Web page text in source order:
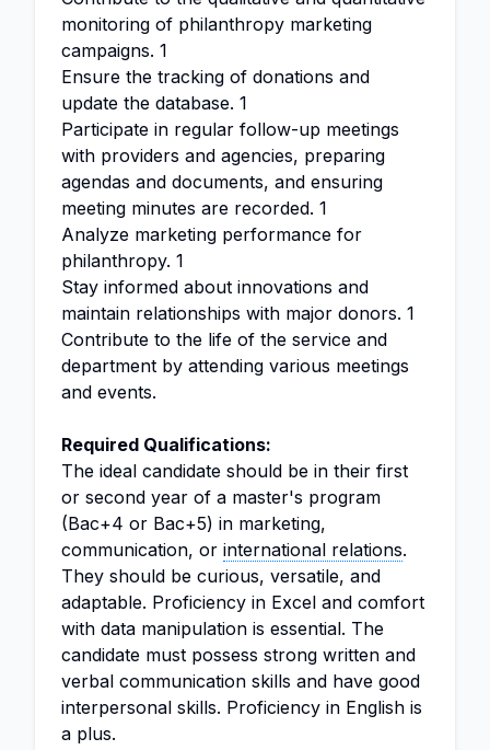
monitoring of philanthropy marketing
campaigns. 1
Ensure the tracking of donations and
update the database. 1
Participate in regular follow-up meetings
with providers and agencies, preparing
agendas and documents, and ensuring
meeting minutes are recorded. 1
Analyze marketing performance for
philanthropy. 1
Stay informed about innovations and
maintain relationships with major donors. 1
Contribute to the life of the service and
department by attending various meetings
and events.
Required Qualifications:
The ideal candidate should be in their first
or second year of a master's program
(Bac+4 or Bac+5) in marketing,
communication, or international relations.
They should be curious, versatile, and
adaptable. Proficiency in Excel and comfort
with data manipulation is essential. The
candidate must possess strong written and
verbal communication skills and have good
interpersonal skills. Proficiency in English is
a plus.